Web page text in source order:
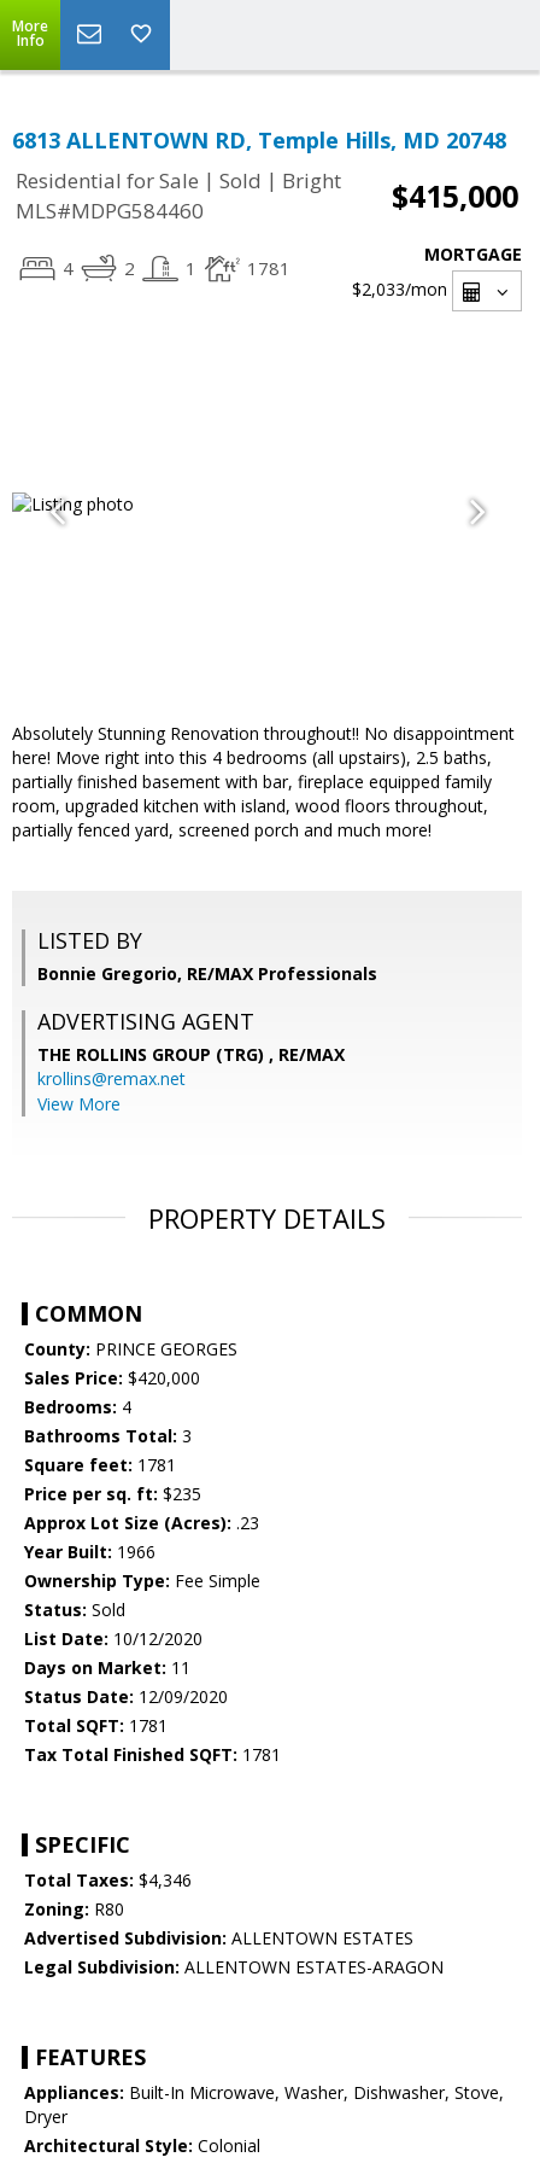
More
Info
6813 ALLENTOWN RD, Temple Hills, MD 20748
Residential for Sale | Sold | Bright
MLS#MDPG584460
$415,000
4 2 1 1781
MORTGAGE
$2,033/mon
Absolutely Stunning Renovation throughout!! No disappointment
here! Move right into this 4 bedrooms (all upstairs), 2.5 baths,
partially finished basement with bar, fireplace equipped family
room, upgraded kitchen with island, wood floors throughout,
partially fenced yard, screened porch and much more!
LISTED BY
Bonnie Gregorio, RE/MAX Professionals
ADVERTISING AGENT
THE ROLLINS GROUP (TRG) , RE/MAX
krollins@remax.net
View More
PROPERTY DETAILS
COMMON
County: PRINCE GEORGES
Sales Price: $420,000
Bedrooms: 4
Bathrooms Total: 3
Square feet: 1781
Price per sq. ft: $235
Approx Lot Size (Acres): .23
Year Built: 1966
Ownership Type: Fee Simple
Status: Sold
List Date: 10/12/2020
Days on Market: 11
Status Date: 12/09/2020
Total SQFT: 1781
Tax Total Finished SQFT: 1781
SPECIFIC
Total Taxes: $4,346
Zoning: R80
Advertised Subdivision: ALLENTOWN ESTATES
Legal Subdivision: ALLENTOWN ESTATES-ARAGON
FEATURES
Appliances: Built-In Microwave, Washer, Dishwasher, Stove,
Dryer
Architectural Style: Colonial